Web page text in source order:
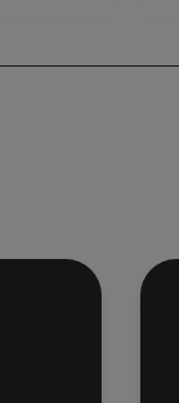
options
product